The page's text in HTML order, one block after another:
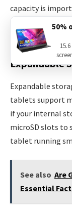
capacity is
some over 10
many games.
Expandable
Expandable
tablets support
if your internal
microSD slots to
tablet running
See also Are
Essential
50%